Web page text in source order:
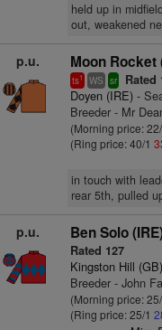
held up in
out, weakened
p.u. Moon Rocket
ts1 WS sr Rated
Doyen (IRE)-
Breeder - Mr
(Morning price: 22/
(Ring price: 40/1
in touch with
rear 5th, pulled
p.u. Ben Solo
Rated 127
Kingston Hill (GB)
Breeder - John
(Morning price: 25/
(Ring price: 25/1